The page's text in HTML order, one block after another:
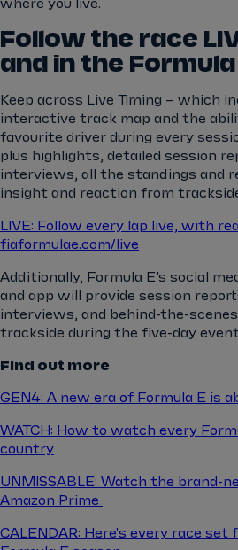
where you live.
Follow the race
and in the Formula
Keep across Live Timing – which
interactive track map and the
favourite driver during every
plus highlights, detailed session
interviews, all the standings and
insight and reaction from
LIVE: Follow every lap live, with
fiaformulae.com/live
Additionally, Formula E’s social
and app will provide session
interviews, and behind-the-
trackside during the five-day event.
Find out more
GEN4: A new era of Formula E is
WATCH: How to watch every
country
UNMISSABLE: Watch the brand-
Amazon Prime
CALENDAR: Here's every race